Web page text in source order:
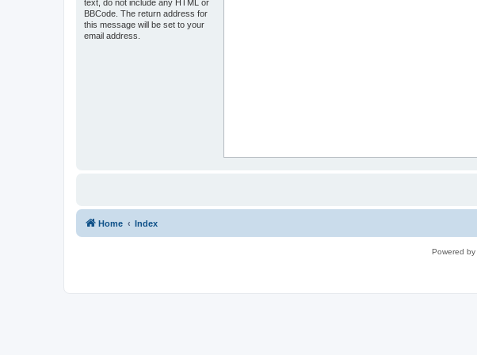
text, do not include any HTML or
BBCode. The return address for
this message will be set to your
email address.
Home Index
Powered by